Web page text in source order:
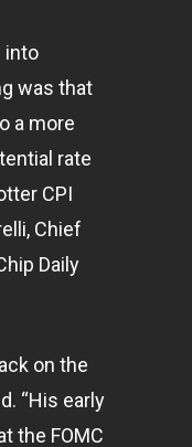
into
was that
a more
rate
CPI
Chief
Daily
on the
“His early
the FOMC